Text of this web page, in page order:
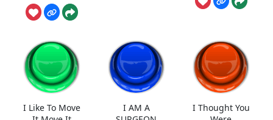
I Like To Move
I AM A
I Thought You